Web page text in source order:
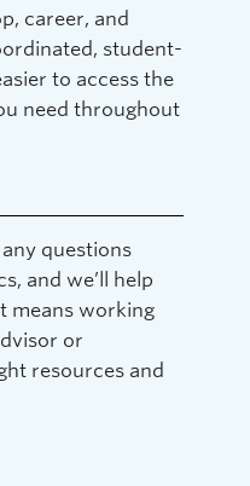
career, and
student-
to access the
need throughout
questions
and we’ll help
means working
or
resources and